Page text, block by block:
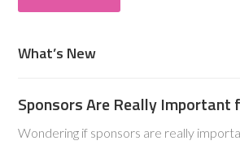
What’s New
Sponsors Are Really Important
Wondering if sponsors are really